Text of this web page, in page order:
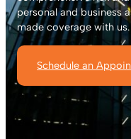
personal and business
made coverage with us.
Schedule an